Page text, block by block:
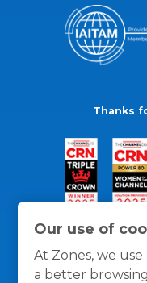
Our use of
At Zones, we
a better
Thanks